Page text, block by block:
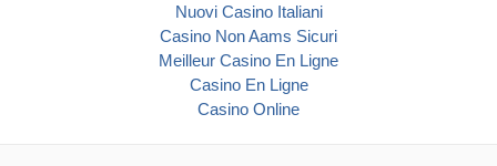
Nuovi Casino Italiani
Casino Non Aams Sicuri
Meilleur Casino En Ligne
Casino En Ligne
Casino Online